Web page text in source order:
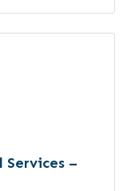
Services –